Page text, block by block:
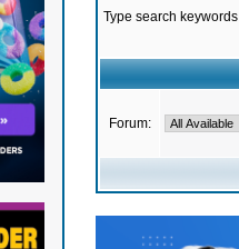
Type search keywords
Forum: